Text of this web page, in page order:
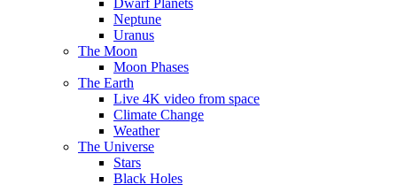
Dwarf Planets
Neptune
Uranus
The Moon
Moon Phases
The Earth
Live 4K video from space
Climate Change
Weather
The Universe
Stars
Black Holes